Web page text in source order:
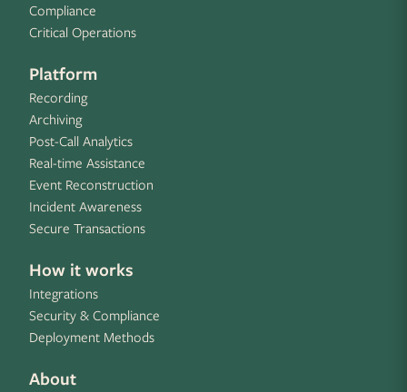
Compliance
Critical Operations
Platform
Recording
Archiving
Post-Call Analytics
Real-time Assistance
Event Reconstruction
Incident Awareness
Secure Transactions
How it works
Integrations
Security & Compliance
Deployment Methods
About